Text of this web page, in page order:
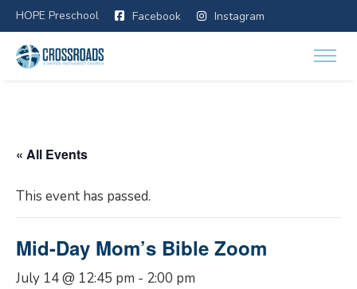
HOPE Preschool Facebook Instagram
« All Events
This event has passed.
Mid-Day Mom’s Bible Zoom
July 14 @ 12:45 pm - 2:00 pm